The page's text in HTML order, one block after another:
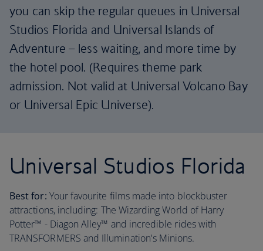
you can skip the regular queues in Universal
Studios Florida and Universal Islands of
Adventure – less waiting, and more time by
the hotel pool. (Requires theme park
admission. Not valid at Universal Volcano Bay
or Universal Epic Universe).
Universal Studios Florida
Best for: Your favourite films made into blockbuster
attractions, including: The Wizarding World of Harry
Potter™ - Diagon Alley™ and incredible rides with
TRANSFORMERS and Illumination's Minions.